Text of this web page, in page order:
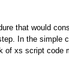
that would
In the simple
of xs script code